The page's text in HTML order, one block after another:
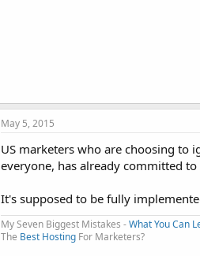
May 5, 2015
US marketers who are choosing to
everyone, has already committed
It's supposed to be fully
My Seven Biggest Mistakes -What You Can
The Best Hosting For Marketers?